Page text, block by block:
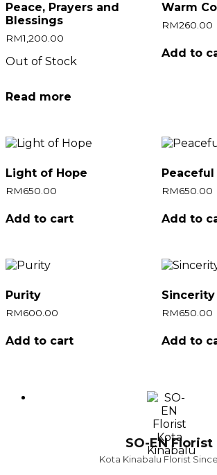
Peace, Prayers and
Blessings
RM1,200.00
Out of Stock
Read more
Warm
RM260.00
Add to
Light of Hope
RM650.00
Add to cart
Peaceful
RM650.00
Add to
Purity
RM600.00
Add to cart
Sincerity
RM650.00
Add to
SO-EN Florist
Kota Kinabalu Florist